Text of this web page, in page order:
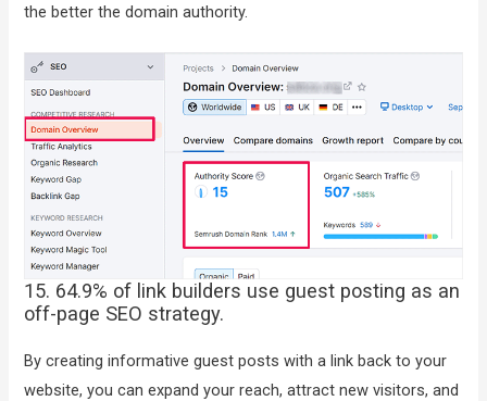
the better the domain authority.
15. 64.9% of link builders use guest posting as an
off-page SEO strategy.
By creating informative guest posts with a link back to your
website, you can expand your reach, attract new visitors, and